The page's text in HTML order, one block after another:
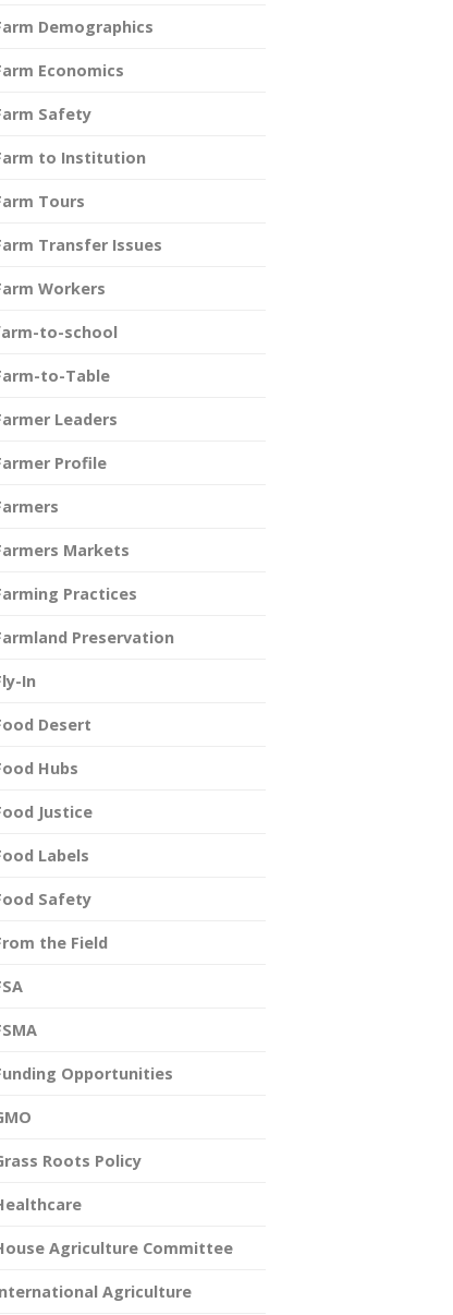
Demographics
Economics
Safety
to Institution
Tours
Transfer Issues
Workers
to-school
to-Table
Leaders
Profile
Markets
Practices
Preservation
In
Desert
Hubs
Justice
Labels
Safety
the Field
Opportunities
Roots Policy
Agriculture Committee
Agriculture